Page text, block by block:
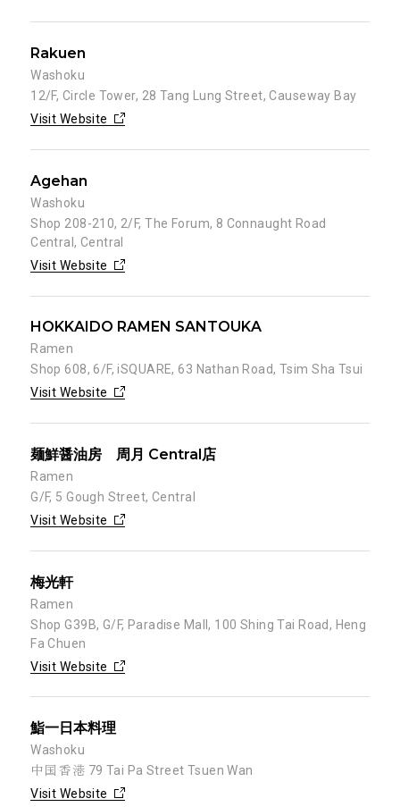
Rakuen
Washoku
12/F, Circle Tower, 28 Tang Lung Street, Causeway Bay
Visit Website
Agehan
Washoku
Shop 208-210, 2/F, The Forum, 8 Connaught Road
Central, Central
Visit Website
HOKKAIDO RAMEN SANTOUKA
Ramen
Shop 608, 6/F, iSQUARE, 63 Nathan Road, Tsim Sha Tsui
Visit Website
麺鮮醤油房 周月 Central店
Ramen
G/F, 5 Gough Street, Central
Visit Website
梅光軒
Ramen
Shop G39B, G/F, Paradise Mall, 100 Shing Tai Road, Heng
Fa Chuen
Visit Website
鮨一日本料理
Washoku
中国 香港 79 Tai Pa Street Tsuen Wan
Visit Website